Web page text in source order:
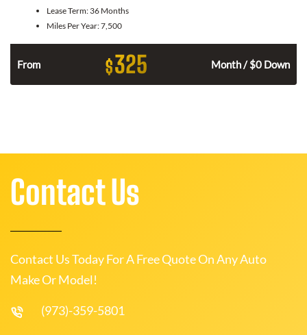
Lease Term: 36 Months
Miles Per Year:7,500
From $325 Month / $0 Down
Contact Us
Contact Us Today For A Free Quote On Any Auto
Make Or Model!
(973)-359-5801